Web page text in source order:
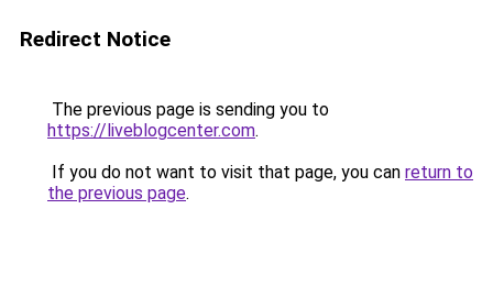
Redirect Notice
The previous page is sending you to
https://liveblogcenter.com.
If you do not want to visit that page, you can return to
the previous page.